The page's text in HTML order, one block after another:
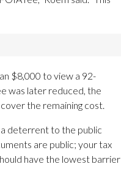
$8,000 to view a 92-
was later reduced, the
the remaining cost.
a deterrent to the public
are public; your tax
have the lowest barrier